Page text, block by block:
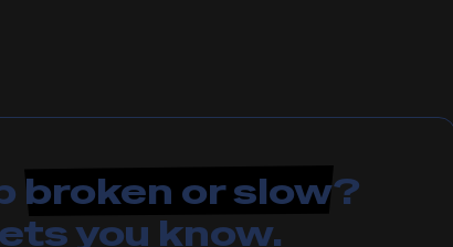
broken or slow?
you know.